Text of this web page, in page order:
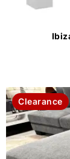
Clearance